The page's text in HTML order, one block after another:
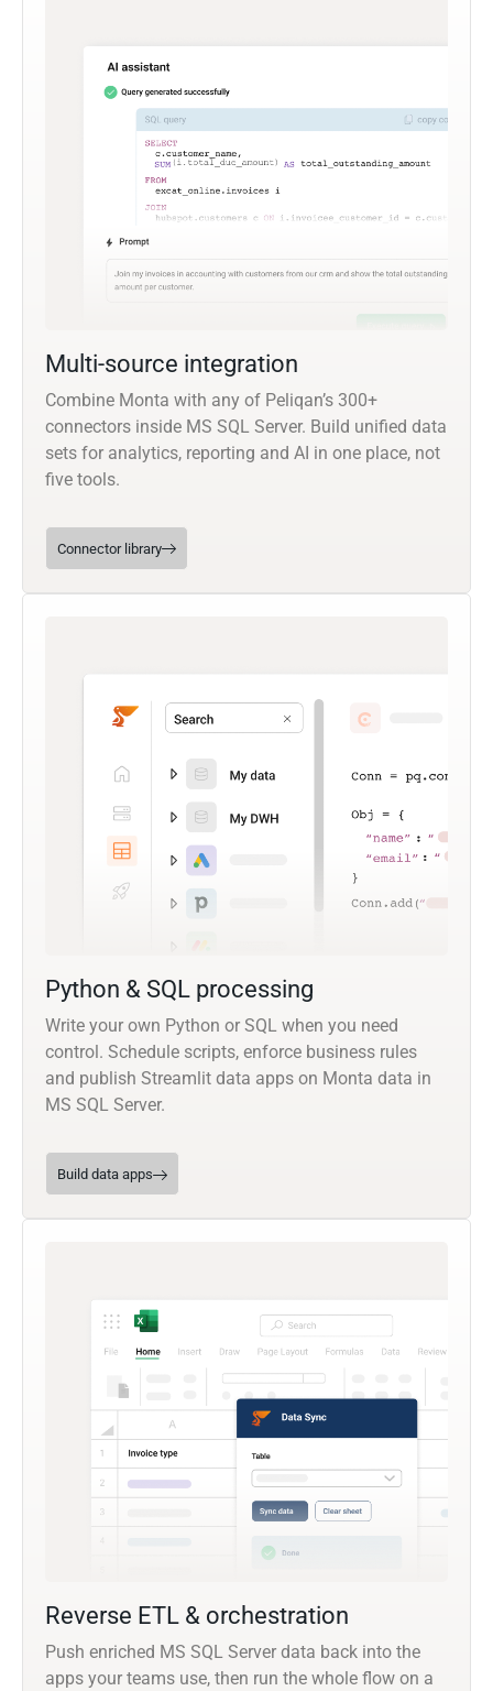
Multi-source integration
Combine Monta with any of Peliqan’s 300+
connectors inside MS SQL Server. Build unified data
sets for analytics, reporting and AI in one place, not
five tools.
Connector library
Python & SQL processing
Write your own Python or SQL when you need
control. Schedule scripts, enforce business rules
and publish Streamlit data apps on Monta data in
MS SQL Server.
Build data apps
Reverse ETL & orchestration
Push enriched MS SQL Server data back into the
apps your teams use, then run the whole flow on a